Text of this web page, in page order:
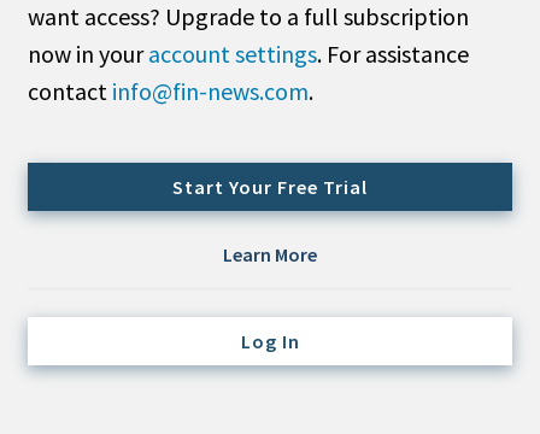
All
Administrator/Record Keeper
Alternatives
Cash/Currency
Consultant/OCIO/Discretionary
want access? Upgrade to a full subscription
now in youraccount settings. For assistance
contact info@fin-news.com.
Start Your Free Trial
Learn More
Log In